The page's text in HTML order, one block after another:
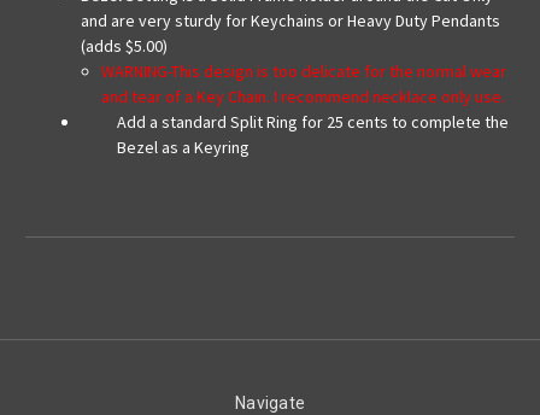
and are very sturdy for Keychains or Heavy Duty Pendants
(adds $5.00)
WARNING-This design is too delicate for the normal wear
and tear of a Key Chain. I recommend necklace only use.
Add a standard Split Ring for 25 cents to complete the
Bezel as a Keyring
Navigate